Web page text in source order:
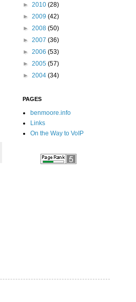
► 2010 (28)
► 2009 (42)
► 2008 (50)
► 2007 (36)
► 2006 (53)
► 2005 (57)
► 2004 (34)
PAGES
benmoore.info
Links
On the Way to VoIP